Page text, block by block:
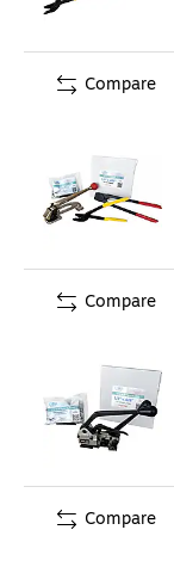
Compare
Compare
Compare